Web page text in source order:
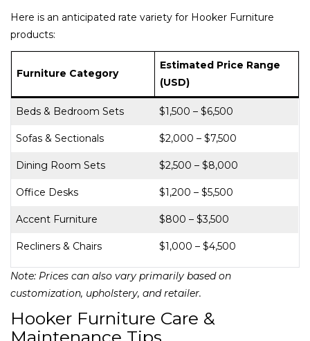
Here is an anticipated rate variety for Hooker Furniture
products:
Furniture Category
Estimated Price Range
(USD)
Beds & Bedroom Sets $1,500 – $6,500
Sofas & Sectionals $2,000 – $7,500
Dining Room Sets $2,500 – $8,000
Office Desks $1,200 – $5,500
Accent Furniture $800 – $3,500
Recliners & Chairs $1,000 – $4,500
Note: Prices can also vary primarily based on
customization, upholstery, and retailer.
Hooker Furniture Care &
Maintenance Tips